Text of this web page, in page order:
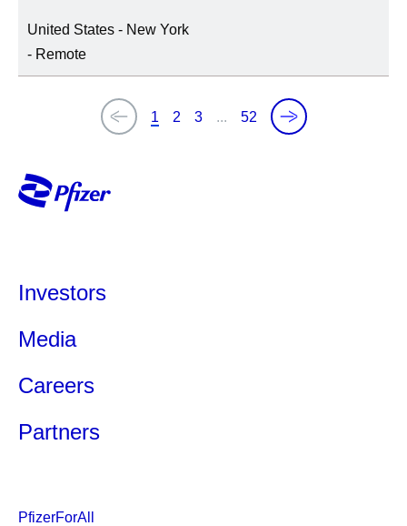
United States - New York
- Remote
1 2 3 ... 52
Investors
Media
Careers
Partners
PfizerForAll